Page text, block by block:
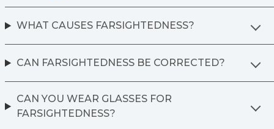
WHAT CAUSES FARSIGHTEDNESS?
CAN FARSIGHTEDNESS BE CORRECTED?
CAN YOU WEAR GLASSES FOR
FARSIGHTEDNESS?